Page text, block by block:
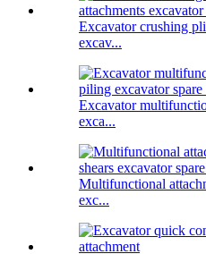
Excavator crushing
excav...
Excavator
exca...
Multifunctional
exc...